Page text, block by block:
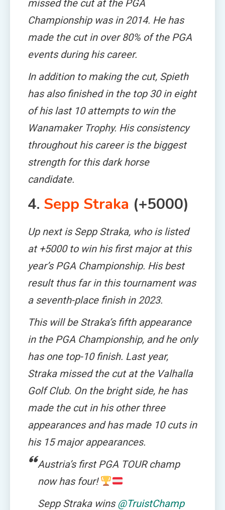
missed the cut at the PGA
Championship was in 2014. He has
made the cut in over 80% of the PGA
events during his career.
In addition to making the cut, Spieth
has also finished in the top 30 in eight
of his last 10 attempts to win the
Wanamaker Trophy. His consistency
throughout his career is the biggest
strength for this dark horse
candidate.
4. Sepp Straka (+5000)
Up next is Sepp Straka, who is listed
at +5000 to win his first major at this
year’s PGA Championship. His best
result thus far in this tournament was
a seventh-place finish in 2023.
This will be Straka’s fifth appearance
in the PGA Championship, and he only
has one top-10 finish. Last year,
Straka missed the cut at the Valhalla
Golf Club. On the bright side, he has
made the cut in his other three
appearances and has made 10 cuts in
his 15 major appearances.
Austria’s first PGA TOUR champ
now has four!
Sepp Straka wins@TruistChamp